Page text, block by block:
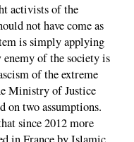
activists of the
not have come as
is simply applying
of the society is
of the extreme
Ministry of Justice
on two assumptions.
since 2012 more